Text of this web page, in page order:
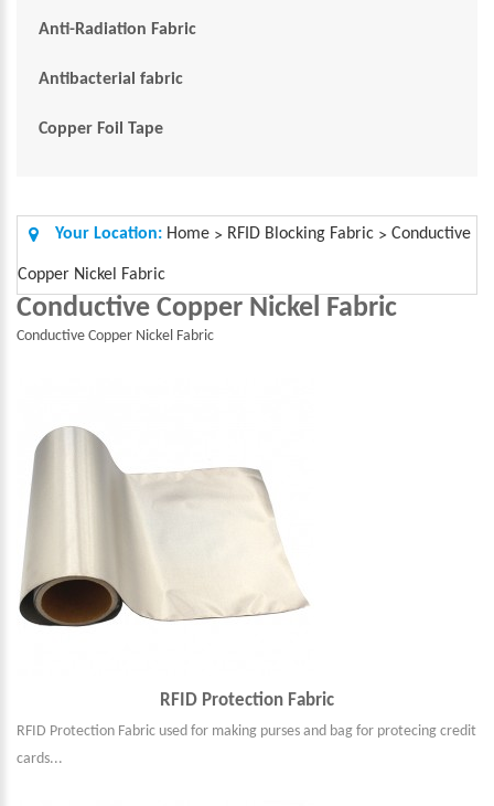
Anti-Radiation Fabric
Antibacterial fabric
Copper Foil Tape
Your Location: Home > RFID Blocking Fabric > Conductive
Copper Nickel Fabric
Conductive Copper Nickel Fabric
Conductive Copper Nickel Fabric
RFID Protection Fabric
RFID Protection Fabric used for making purses and bag for protecing credit
cards...